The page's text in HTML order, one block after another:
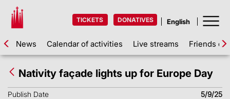
TICKETS DONATIVES
News Calendar of activities Live streams Friends of
Nativity façade lights up for Europe Day
Publish Date 5/9/25